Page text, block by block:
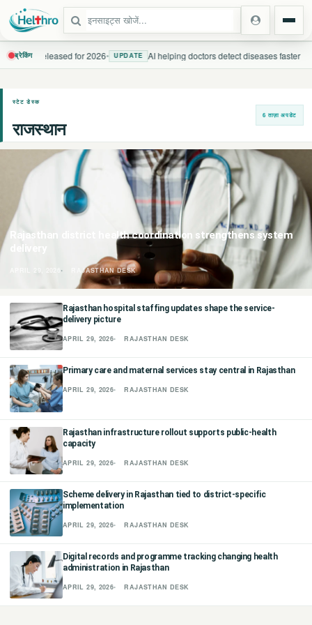
दिल्ली एनसीआर
उत्तर प्रदेश
बिहार
छत्तीसगढ़
हरियाणा
राजस्थान
मध्य प्रदेश
अन्य राज्य
ब्रेकिंग released for 2026• UPDATE AI helping doctors detect diseases faster
स्टेट डेस्क
राजस्थान
6 ताज़ा अपडेट
Rajasthan district health coordination strengthens system
delivery
APRIL 29, 2026 RAJASTHAN DESK
Rajasthan hospital staffing updates shape the service-
delivery picture
APRIL 29, 2026 RAJASTHAN DESK
Primary care and maternal services stay central in Rajasthan
APRIL 29, 2026 RAJASTHAN DESK
Rajasthan infrastructure rollout supports public-health
capacity
APRIL 29, 2026 RAJASTHAN DESK
Scheme delivery in Rajasthan tied to district-specific
implementation
APRIL 29, 2026 RAJASTHAN DESK
Digital records and programme tracking changing health
administration in Rajasthan
APRIL 29, 2026 RAJASTHAN DESK